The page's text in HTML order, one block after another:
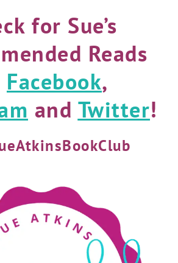
for Sue’s
Reads
Facebook,
and Twitter!